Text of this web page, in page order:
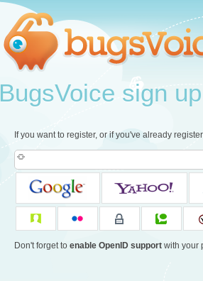
BugsVoice sign
If you want to register, or if you've already
Don't forget to enable OpenID supportwith your